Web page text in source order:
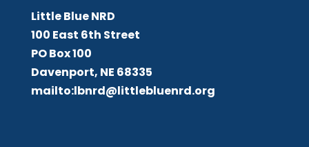
Little Blue NRD
100 East 6th Street
PO Box 100
Davenport, NE 68335
mailto:lbnrd@littlebluenrd.org